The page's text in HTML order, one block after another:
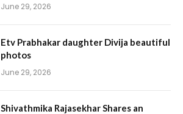
June 29, 2026
Etv Prabhakar daughter Divija beautiful
photos
June 29, 2026
Shivathmika Rajasekhar Shares an